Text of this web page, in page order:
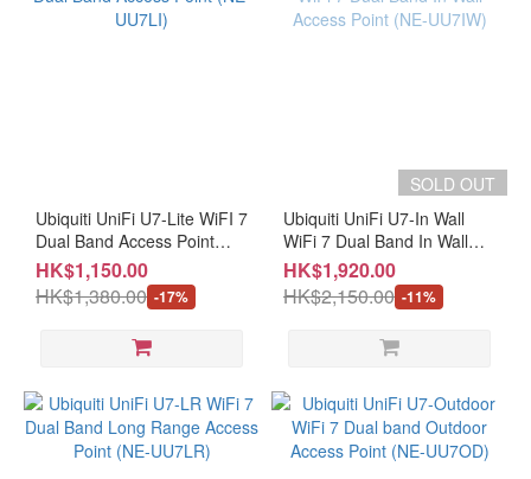
Ubiquiti UniFi U7-Lite WiFI 7
Dual Band Access Point
(NE-UU7LI)
HK$1,150.00
HK$1,380.00 -17%
SOLD OUT
Ubiquiti UniFi U7-In Wall
WiFi 7 Dual Band In Wall
Access Point (NE-UU7IW)
HK$1,920.00
HK$2,150.00 -11%